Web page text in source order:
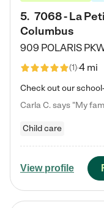
5. 7068 - La
Columbus
909 POLARIS
(1)4 mi
Child care
View profile